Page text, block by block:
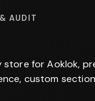
AUDIT
for Aoklok,
custom